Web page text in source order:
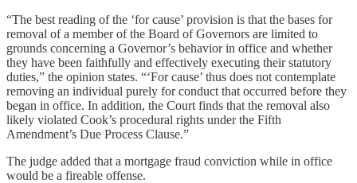
“The best reading of the ‘for cause’ provision is that the bases for
removal of a member of the Board of Governors are limited to
grounds concerning a Governor’s behavior in office and whether
they have been faithfully and effectively executing their statutory
duties,” the opinion states. “‘For cause’ thus does not contemplate
removing an individual purely for conduct that occurred before they
began in office. In addition, the Court finds that the removal also
likely violated Cook’s procedural rights under the Fifth
Amendment’s Due Process Clause.”
The judge added that a mortgage fraud conviction while in office
would be a fireable offense.